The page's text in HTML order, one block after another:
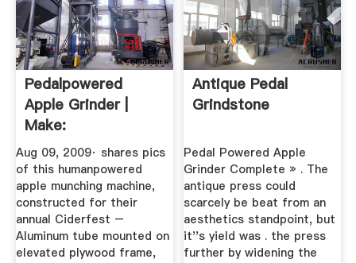
Pedalpowered
Apple Grinder |
Make:
Aug 09, 2009· shares pics
of this humanpowered
apple munching machine,
constructed for their
annual Ciderfest –
Aluminum tube mounted on
elevated plywood frame,
Antique Pedal
Grindstone
Pedal Powered Apple
Grinder Complete » . The
antique press could
scarcely be beat from an
aesthetics standpoint, but
it''s yield was . the press
further by widening the